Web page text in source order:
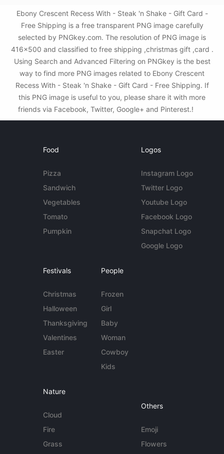
Ebony Crescent Recess With - Steak 'n Shake - Gift Card -
Free Shipping is a free transparent PNG image carefully
selected by PNGkey.com. The resolution of PNG image is
416x500 and classified to free shipping ,christmas gift ,card .
Using Search and Advanced Filtering on PNGkey is the best
way to find more PNG images related to Ebony Crescent
Recess With - Steak 'n Shake - Gift Card - Free Shipping. If
this PNG image is useful to you, please share it with more
friends via Facebook, Twitter, Google+ and Pinterest.!
Food
Pizza
Sandwich
Vegetables
Tomato
Pumpkin
Logos
Instagram Logo
Twitter Logo
Youtube Logo
Facebook Logo
Snapchat Logo
Google Logo
Festivals
Christmas
Halloween
Thanksgiving
Valentines
Easter
People
Frozen
Girl
Baby
Woman
Cowboy
Kids
Nature
Cloud
Fire
Grass
Others
Emoji
Flowers